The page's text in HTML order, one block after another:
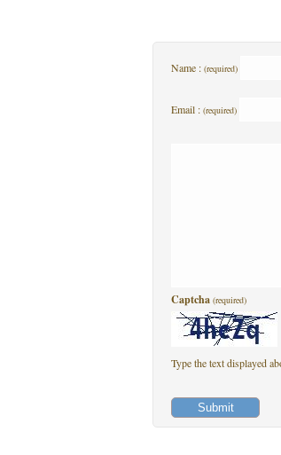
Name : (required)
Email : (required)
Captcha (required)
Type the text displayed